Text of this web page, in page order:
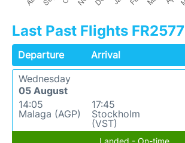
Last Past Flights FR2577
Departure Arrival
Wednesday
05 August
14:05
Malaga (AGP)
17:45
Stockholm
(VST)
Landed - On-time